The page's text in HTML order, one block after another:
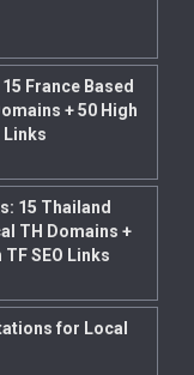
France Based
+ 50 High
Links
15 Thailand
TH Domains +
SEO Links
for Local